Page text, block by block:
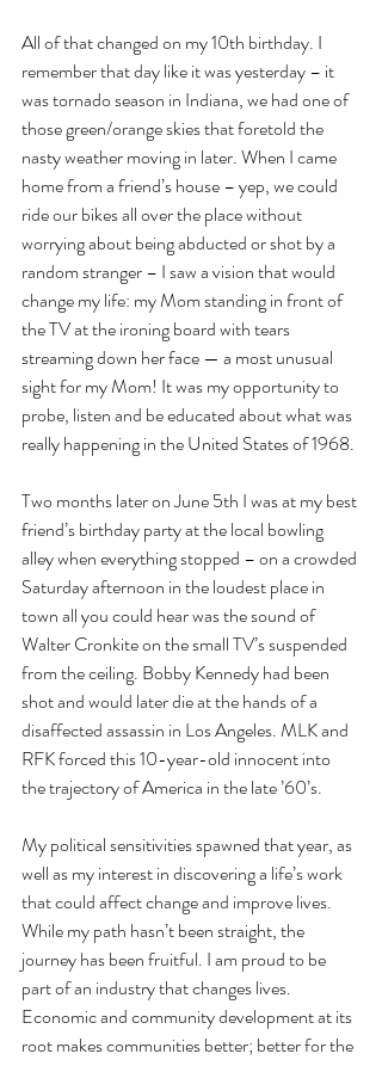
All of that changed on my 10th birthday. I
remember that day like it was yesterday – it
was tornado season in Indiana, we had one of
those green/orange skies that foretold the
nasty weather moving in later. When I came
home from a friend’s house – yep, we could
ride our bikes all over the place without
worrying about being abducted or shot by a
random stranger – I saw a vision that would
change my life: my Mom standing in front of
the TV at the ironing board with tears
streaming down her face — a most unusual
sight for my Mom! It was my opportunity to
probe, listen and be educated about what was
really happening in the United States of 1968.
Two months later on June 5th I was at my best
friend’s birthday party at the local bowling
alley when everything stopped – on a crowded
Saturday afternoon in the loudest place in
town all you could hear was the sound of
Walter Cronkite on the small TV’s suspended
from the ceiling. Bobby Kennedy had been
shot and would later die at the hands of a
disaffected assassin in Los Angeles. MLK and
RFK forced this 10-year-old innocent into
the trajectory of America in the late ’60’s.
My political sensitivities spawned that year, as
well as my interest in discovering a life’s work
that could affect change and improve lives.
While my path hasn’t been straight, the
journey has been fruitful. I am proud to be
part of an industry that changes lives.
Economic and community development at its
root makes communities better; better for the